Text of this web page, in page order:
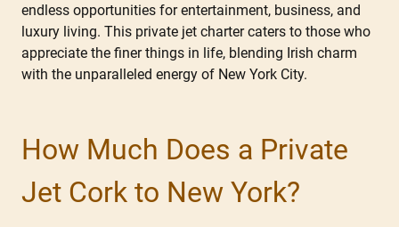
endless opportunities for entertainment, business, and
luxury living. This private jet charter caters to those who
appreciate the finer things in life, blending Irish charm
with the unparalleled energy of New York City.
How Much Does a Private
Jet Cork to New York?